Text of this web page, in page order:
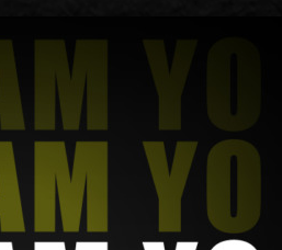
Player